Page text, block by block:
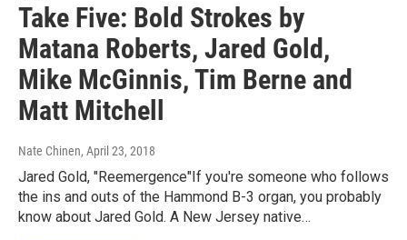
Take Five: Bold Strokes by
Matana Roberts, Jared Gold,
Mike McGinnis, Tim Berne and
Matt Mitchell
Nate Chinen, April 23, 2018
Jared Gold, "Reemergence"If you're someone who follows
the ins and outs of the Hammond B-3 organ, you probably
know about Jared Gold. A New Jersey native…